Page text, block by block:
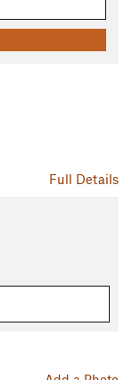
Full Details